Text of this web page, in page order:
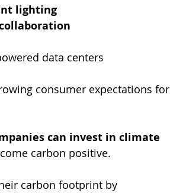
lighting
data centers
consumer expectations for
can invest in climate
carbon positive.
carbon footprint by